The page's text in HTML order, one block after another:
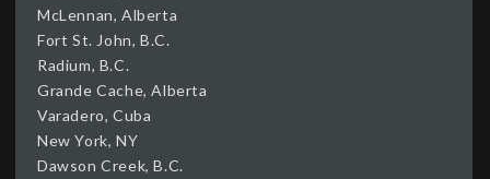
McLennan, Alberta
Fort St. John, B.C.
Radium, B.C.
Grande Cache, Alberta
Varadero, Cuba
New York, NY
Dawson Creek, B.C.